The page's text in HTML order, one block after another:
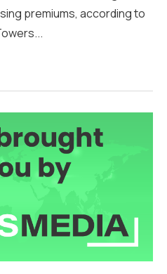
premiums, according to